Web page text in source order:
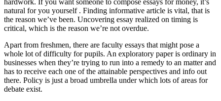
hardwork. If you want someone to compose essays for money, it’s
natural for you yourself . Finding informative article is vital, that is
the reason we’ve been. Uncovering essay realized on timing is
critical, which is the reason we’re not overdue.
Apart from freshmen, there are faculty essays that might pose a
whole lot of difficulty for pupils. An exploratory paper is ordinary in
businesses when they’re trying to run into a remedy to an matter and
has to receive each one of the attainable perspectives and info out
there. Policy is just a broad umbrella under which lots of areas for
debate exist.